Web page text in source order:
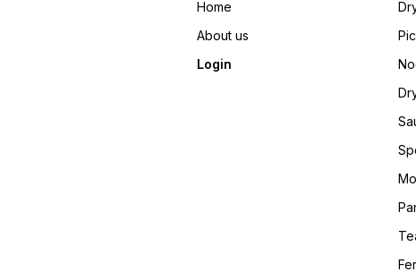
Home
About us
Login